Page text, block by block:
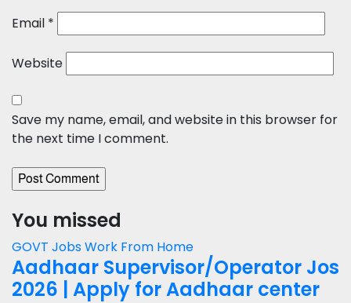
Email *
Website
Save my name, email, and website in this browser for
the next time I comment.
You missed
GOVT JobsWork From Home
Aadhaar Supervisor/Operator Jos
2026 | Apply for Aadhaar center